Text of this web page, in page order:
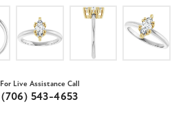
For Live Assistance Call
(706) 543-4653